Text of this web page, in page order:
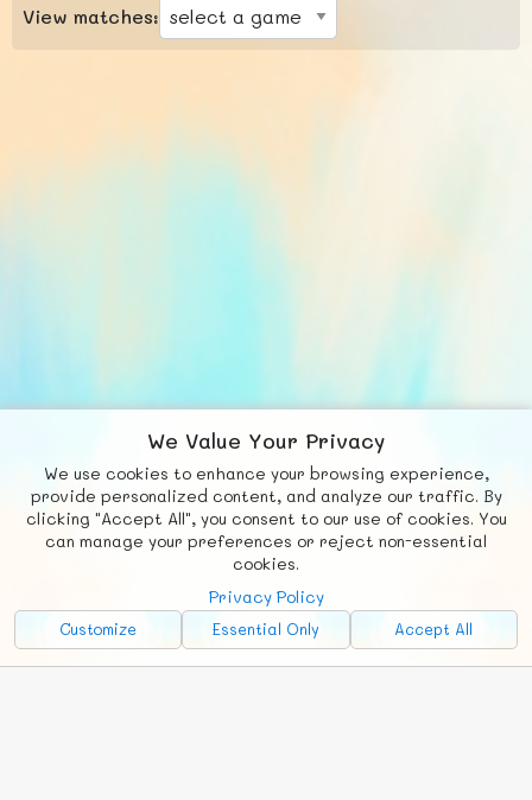
View matches:
We Value Your Privacy
We use cookies to enhance your browsing experience,
provide personalized content, and analyze our traffic. By
clicking "Accept All", you consent to our use of cookies. You
can manage your preferences or reject non-essential
cookies.
Privacy Policy
Customize Essential Only Accept All
Fb X
© FUNNODE L.L.C.
Social
Requests News Countries
Chat
Advertise with Us!
FunNode isn't cheap to develop and host, so all ad revenue goes